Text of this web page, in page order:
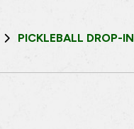
PICKLEBALL DROP-IN